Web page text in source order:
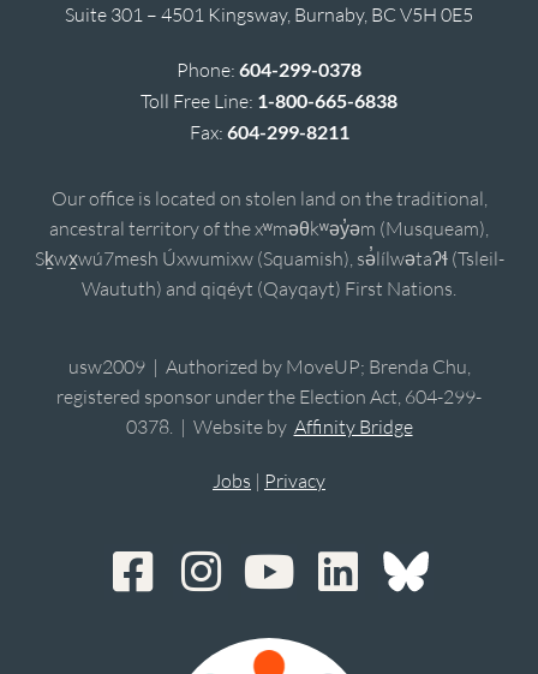
Suite 301 – 4501 Kingsway, Burnaby, BC V5H 0E5
Phone: 604-299-0378
Toll Free Line: 1-800-665-6838
Fax: 604-299-8211
Our office is located on stolen land on the traditional,
ancestral territory of the xʷməθkʷəy̓əm (Musqueam),
Sḵwx̱wú7mesh Úxwumixw (Squamish), sə̓lílwətaʔɬ (Tsleil-
Waututh) and qiqéyt (Qayqayt) First Nations.
usw2009 | Authorized by MoveUP; Brenda Chu,
registered sponsor under the Election Act, 604-299-
0378. | Website by Affinity Bridge
Jobs | Privacy